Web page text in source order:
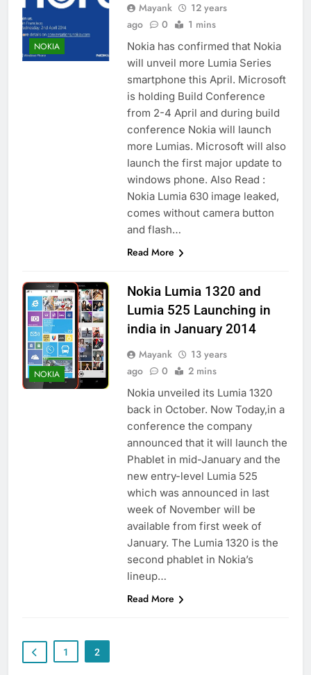
NOKIA
Mayank
12 years
ago
0 1 mins
Nokia has confirmed that Nokia
will unveil more Lumia Series
smartphone this April. Microsoft
is holding Build Conference
from 2-4 April and during build
conference Nokia will launch
more Lumias. Microsoft will also
launch the first major update to
windows phone. Also Read :
Nokia Lumia 630 image leaked,
comes without camera button
and flash…
Read More
NOKIA
Nokia Lumia 1320 and
Lumia 525 Launching in
india in January 2014
Mayank
13 years
ago
0 2 mins
Nokia unveiled its Lumia 1320
back in October. Now Today,in a
conference the company
announced that it will launch the
Phablet in mid-January and the
new entry-level Lumia 525
which was announced in last
week of November will be
available from first week of
January. The Lumia 1320 is the
second phablet in Nokia’s
lineup…
Read More
1 2